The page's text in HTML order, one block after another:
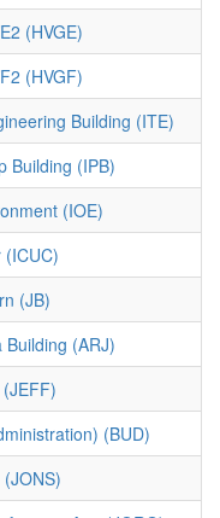
(HVGE)
(HVGF)
Building (ITE)
Building (IPB)
(IOE)
(ICUC)
(JB)
(ARJ)
(BUD)